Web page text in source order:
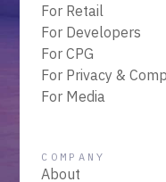
For Retail
For Developers
For CPG
For Privacy &
For Media
COMPANY
About